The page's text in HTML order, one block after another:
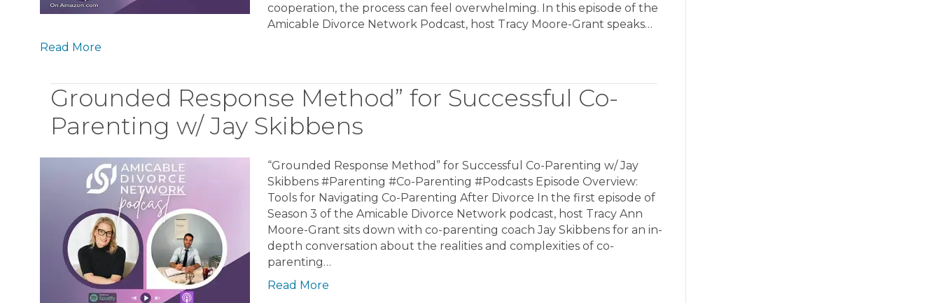
cooperation, the process can feel overwhelming. In this episode of the
Amicable Divorce Network Podcast, host Tracy Moore-Grant speaks…
Read More
Grounded Response Method” for Successful Co-
Parenting w/ Jay Skibbens
“Grounded Response Method” for Successful Co-Parenting w/ Jay
Skibbens #Parenting #Co-Parenting #Podcasts Episode Overview:
Tools for Navigating Co-Parenting After Divorce In the first episode of
Season 3 of the Amicable Divorce Network podcast, host Tracy Ann
Moore-Grant sits down with co-parenting coach Jay Skibbens for an in-
depth conversation about the realities and complexities of co-
parenting…
Read More